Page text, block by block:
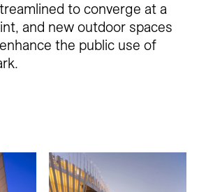
to converge at a
and new outdoor spaces
the public use of